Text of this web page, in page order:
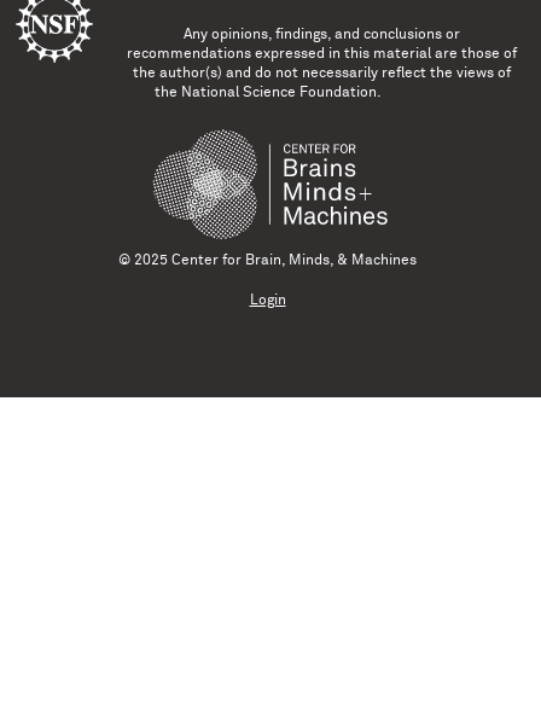
Any opinions, findings, and conclusions or
recommendations expressed in this material are those of
the author(s) and do not necessarily reflect the views of
the National Science Foundation.
© 2025 Center for Brain, Minds, & Machines
Login